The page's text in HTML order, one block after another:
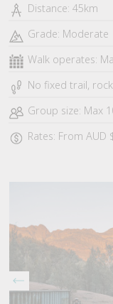
Distance: 45km
Grade: Moderate
Walk operates:
No fixed trail,
Group size: Max
Rates: From